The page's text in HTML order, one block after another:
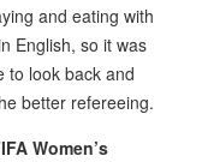
and eating with
English, so it was
to look back and
better refereeing.
Women’s